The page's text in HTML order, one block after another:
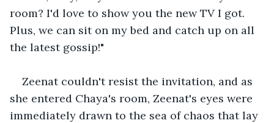
room? I'd love to show you the new TV I got.
Plus, we can sit on my bed and catch up on all
the latest gossip!"
Zeenat couldn't resist the invitation, and as
she entered Chaya's room, Zeenat's eyes were
immediately drawn to the sea of chaos that lay